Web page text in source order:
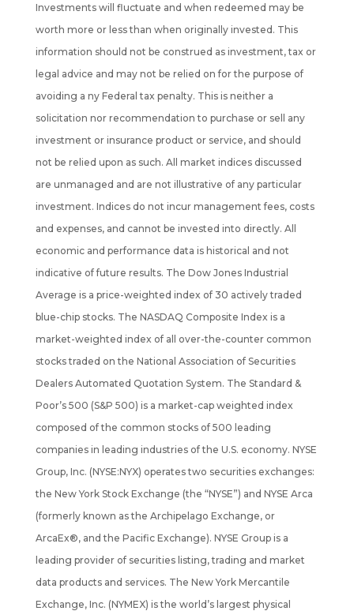
Investments will fluctuate and when redeemed may be
worth more or less than when originally invested. This
information should not be construed as investment, tax or
legal advice and may not be relied on for the purpose of
avoiding a ny Federal tax penalty. This is neither a
solicitation nor recommendation to purchase or sell any
investment or insurance product or service, and should
not be relied upon as such. All market indices discussed
are unmanaged and are not illustrative of any particular
investment. Indices do not incur management fees, costs
and expenses, and cannot be invested into directly. All
economic and performance data is historical and not
indicative of future results. The Dow Jones Industrial
Average is a price-weighted index of 30 actively traded
blue-chip stocks. The NASDAQ Composite Index is a
market-weighted index of all over-the-counter common
stocks traded on the National Association of Securities
Dealers Automated Quotation System. The Standard &
Poor’s 500 (S&P 500) is a market-cap weighted index
composed of the common stocks of 500 leading
companies in leading industries of the U.S. economy. NYSE
Group, Inc. (NYSE:NYX) operates two securities exchanges:
the New York Stock Exchange (the “NYSE”) and NYSE Arca
(formerly known as the Archipelago Exchange, or
ArcaEx®, and the Pacific Exchange). NYSE Group is a
leading provider of securities listing, trading and market
data products and services. The New York Mercantile
Exchange, Inc. (NYMEX) is the world’s largest physical